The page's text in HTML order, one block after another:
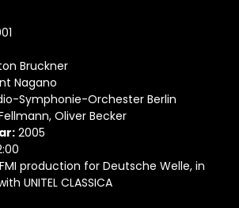
Bruckner
Nagano
Symphonie-Orchester Berlin
Oliver Becker
2005
production for Deutsche Welle, in
UNITEL CLASSICA